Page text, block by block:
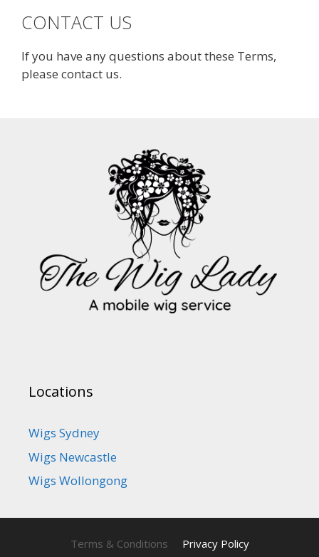
CONTACT US
If you have any questions about these Terms,
please contact us.
Locations
Wigs Sydney
Wigs Newcastle
Wigs Wollongong
Terms & Conditions Privacy Policy